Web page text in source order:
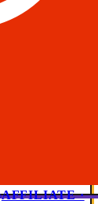
AFFILIATE ·